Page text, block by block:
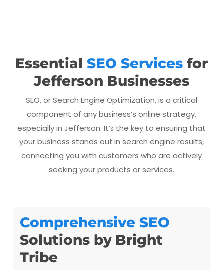
Essential SEO Servicesfor
Jefferson Businesses
SEO, or Search Engine Optimization, is a critical
component of any business’s online strategy,
especially in Jefferson. It’s the key to ensuring that
your business stands out in search engine results,
connecting you with customers who are actively
seeking your products or services.
Comprehensive SEO
Solutions by Bright
Tribe